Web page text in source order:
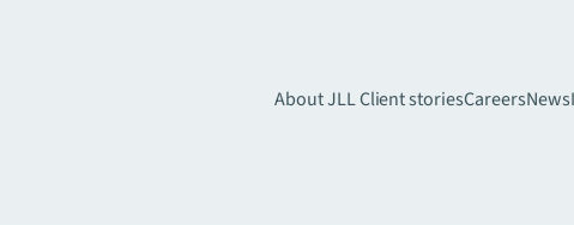
About JLLClient storiesCareersNews